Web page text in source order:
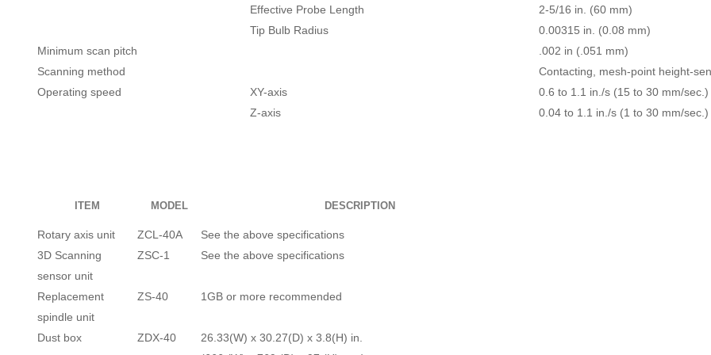
Effective Probe Length
2-5/16 in. (60 mm)
Tip Bulb Radius
0.00315 in. (0.08 mm)
Minimum scan pitch
.002 in (.051 mm)
Scanning method
Contacting, mesh-point height-
Operating speed
XY-axis
0.6 to 1.1 in./s (15 to 30 mm/sec.)
Z-axis
0.04 to 1.1 in./s (1 to 30 mm/sec.)
ITEM MODEL DESCRIPTION
Rotary axis unit ZCL-40A
See the above specifications
3D Scanning
sensor unit
ZSC-1 See the above specifications
Replacement
spindle unit
ZS-40 1GB or more recommended
Dust box ZDX-40
26.33(W) x 30.27(D) x 3.8(H) in.